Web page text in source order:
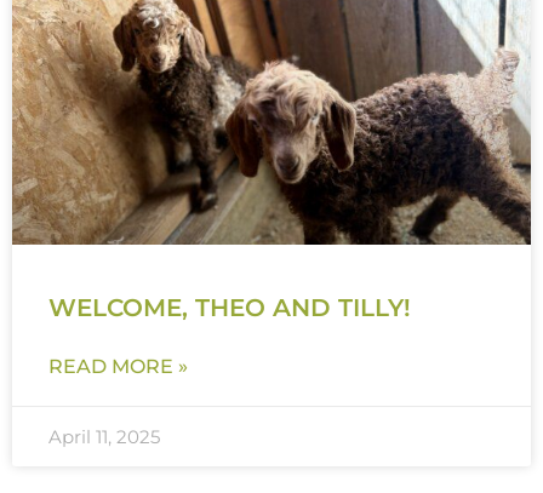
WELCOME, THEO AND TILLY!
READ MORE »
April 11, 2025